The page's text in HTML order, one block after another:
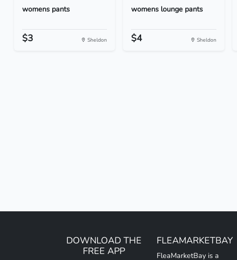
womens pants
$3 Sheldon
womens lounge pants
$4 Sheldon
DOWNLOAD THE
FREE APP
FLEAMARKETBAY
FleaMarketBay is a